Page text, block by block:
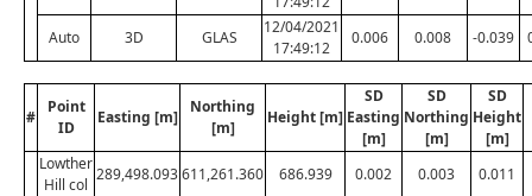
Auto 3D GLAS
12/04/2021
17:49:12
0.006 0.008 -0.039
#
Point
ID
Easting [m]
Northing
[m]
Height [m]
SD
Easting
[m]
SD
Northing
[m]
SD
Height
[m]
Lowther
Hill col
289,498.093611,261.360 686.939 0.002 0.003 0.011